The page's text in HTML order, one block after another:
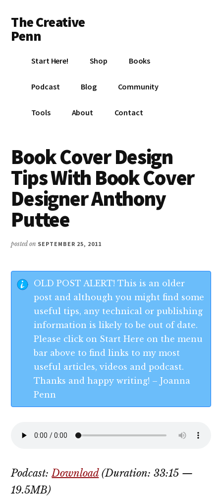
main
content
primary
sidebar
footer
menu
The Creative
Penn
book
with
your
writing
Start Here! Shop Books
Podcast Blog Community
Tools About Contact
Book Cover Design
Tips With Book Cover
Designer Anthony
Puttee
posted on SEPTEMBER 25, 2011
OLD POST ALERT! This is an older
post and although you might find some
useful tips, any technical or publishing
information is likely to be out of date.
Please click on Start Here on the menu
bar above to find links to my most
useful articles, videos and podcast.
Thanks and happy writing! – Joanna
Penn
Podcast:Download(Duration: 33:15 —
19.5MB)